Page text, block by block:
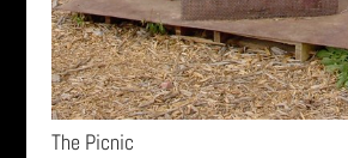
The Picnic